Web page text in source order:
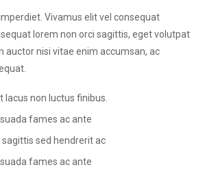
Vivamus elit vel consequat
lorem non orci sagittis, eget volutpat
auctor nisi vitae enim accumsan, ac
lacus non luctus finibus.
fames ac ante
sagittis sed hendrerit ac
fames ac ante